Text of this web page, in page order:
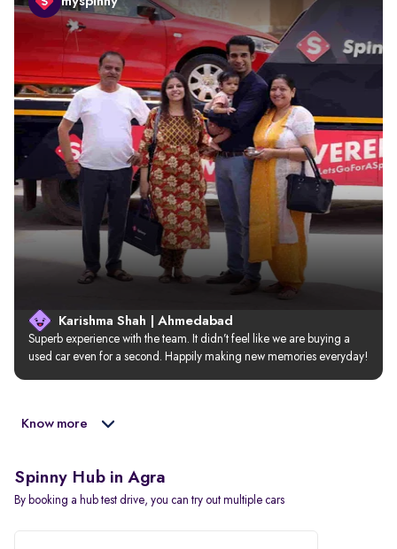
Karishma Shah | Ahmedabad
Superb experience with the team. It didn’t feel like we are buying a
used car even for a second. Happily making new memories everyday!
Know more
Spinny Hub in Agra
By booking a hub test drive, you can try out multiple cars